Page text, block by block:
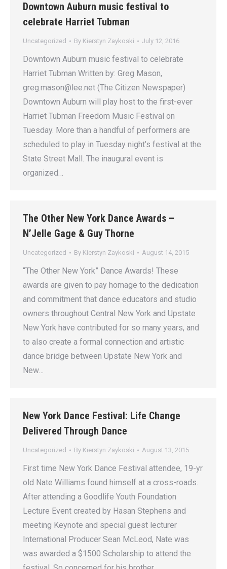
Downtown Auburn music festival to
celebrate Harriet Tubman
Uncategorized By Kierstyn Zaykoski July 12, 2016
Downtown Auburn music festival to celebrate
Harriet Tubman Written by: Greg Mason,
greg.mason@lee.net (The Citizen Newspaper)
Downtown Auburn will play host to the first-ever
Harriet Tubman Freedom Music Festival on
Tuesday. More than a handful of performers are
scheduled to play in Tuesday night’s festival at the
State Street Mall. The inaugural event is
organized…
The Other New York Dance Awards –
N’Jelle Gage & Guy Thorne
Uncategorized By Kierstyn Zaykoski August 14, 2015
“The Other New York” Dance Awards! These
awards are given to pay homage to the dedication
and commitment that dance educators and studio
owners throughout Central New York and Upstate
New York have contributed for so many years, and
to also create a formal connection and artistic
dance bridge between Upstate New York and
New…
New York Dance Festival: Life Change
Delivered Through Dance
Uncategorized By Kierstyn Zaykoski August 13, 2015
First time New York Dance Festival attendee, 19-yr
old Nate Williams found himself at a cross-roads.
After attending a Goodlife Youth Foundation
Lecture Event created by Hasan Stephens and
meeting Keynote and special guest lecturer
International Producer Sean McLeod, Nate was
was awarded a $1500 Scholarship to attend the